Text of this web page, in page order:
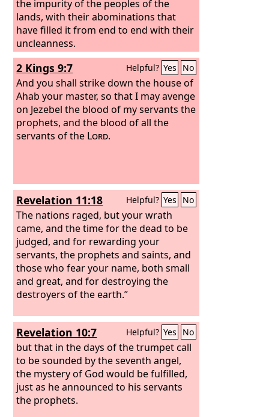
the impurity of the peoples of the
lands, with their abominations that
have filled it from end to end with their
uncleanness.
2 Kings 9:7 Helpful? Yes No
And you shall strike down the house of
Ahab your master, so that I may avenge
on Jezebel the blood of my servants the
prophets, and the blood of all the
servants of the Lord.
Revelation 11:18 Helpful? Yes No
The nations raged, but your wrath
came, and the time for the dead to be
judged, and for rewarding your
servants, the prophets and saints, and
those who fear your name, both small
and great, and for destroying the
destroyers of the earth.”
Revelation 10:7 Helpful? Yes No
but that in the days of the trumpet call
to be sounded by the seventh angel,
the mystery of God would be fulfilled,
just as he announced to his servants
the prophets.